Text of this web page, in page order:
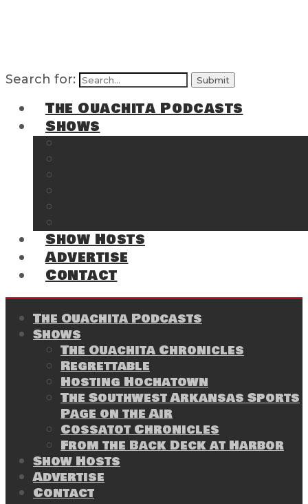
Search for:
The Ouachita Podcasts
Shows
Show Hosts
Advertise
Contact
The Ouachita Podcasts
Shows
The Ouachita Chronicles
Regrettable
Hosting Hochatown
The Southwest Arkansas Sports
Page on the Air
Cossatot Chronicles
From the Back Deck at Harbor
Show Hosts
Advertise
Contact